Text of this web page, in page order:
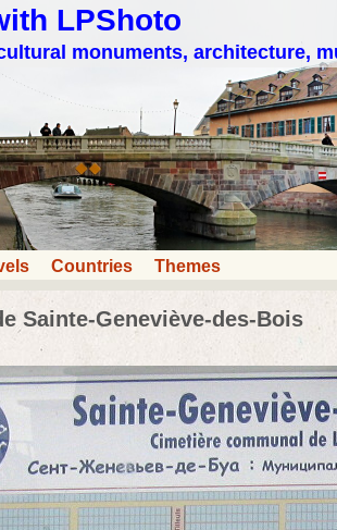
LPShoto
monuments, architecture,
Countries Themes
Sainte-Geneviève-des-Bois